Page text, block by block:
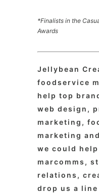
*Finalists in the
Awards
Jellybean
foodservice
help top
web design,
marketing,
marketing
we could
marcomms,
relations,
drop us a line